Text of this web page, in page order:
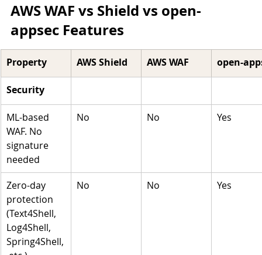
AWS WAF vs Shield vs open-
appsec Features
Property AWS Shield AWS WAF open-
Security
ML-based
WAF. No
signature
needed
No No Yes
Zero-day
protection
(Text4Shell,
Log4Shell,
Spring4Shell,
No No Yes